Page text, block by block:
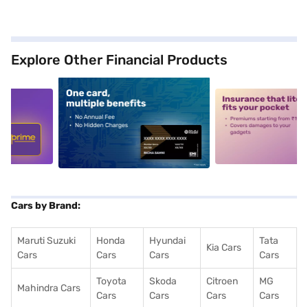
Explore Other Financial Products
alt1 alt2
Cars by Brand:
Maruti Suzuki
Cars
Honda
Cars
Hyundai
Cars
Kia Cars
Tata
Cars
Mahindra Cars
Toyota
Cars
Skoda
Cars
Citroen
Cars
MG
Cars